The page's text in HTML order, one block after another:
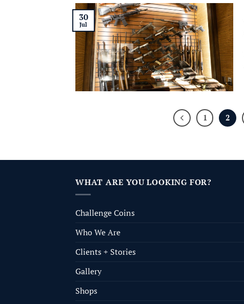
30
Jul
1 2
WHAT ARE YOU LOOKING FOR?
Challenge Coins
Who We Are
Clients + Stories
Gallery
Shops